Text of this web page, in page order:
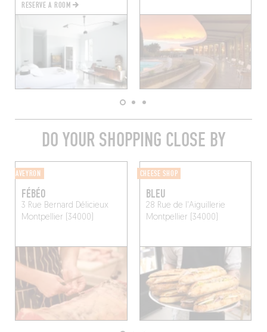
RESERVE A ROOM
DO YOUR SHOPPING CLOSE BY
AVEYRON
FÉBÉO
3 Rue Bernard Délicieux
Montpellier (34000)
CHEESE SHOP
BLEU
28 Rue de l'Aiguillerie
Montpellier (34000)